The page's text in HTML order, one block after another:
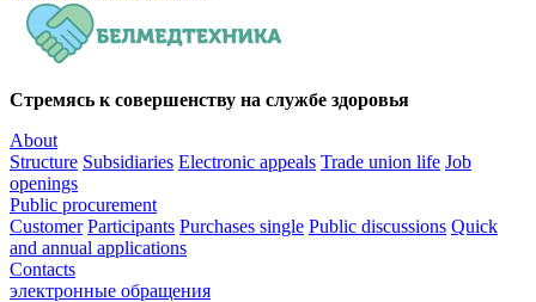
Стремясь к совершенству на службе здоровья
About
Structure Subsidiaries Electronic appeals Trade union life Job
openings
Public procurement
Customer Participants Purchases single Public discussions Quick
and annual applications
Contacts
электронные обращения